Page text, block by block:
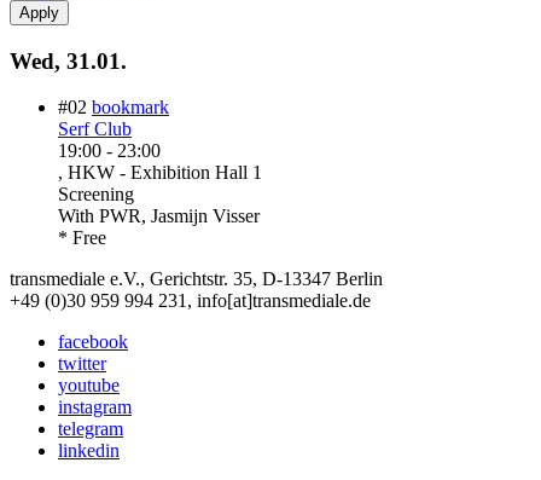
Wed, 31.01.
#02 bookmark
Serf Club
19:00 - 23:00
, HKW - Exhibition Hall 1
Screening
With PWR, Jasmijn Visser
* Free
transmediale e.V., Gerichtstr. 35, D-13347 Berlin
+49 (0)30 959 994 231, info[at]transmediale.de
facebook
twitter
youtube
instagram
telegram
linkedin